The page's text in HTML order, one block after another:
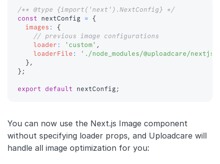
/** @type {import('next').NextConfig} */
const nextConfig = {
images: {
// previous image configurations
loader: 'custom' ,
loaderFile:
'./node_modules/@uploadcare/
},
};
export default nextConfig;
You can now use the Next.js Image component
without specifying loader props, and Uploadcare will
handle all image optimization for you: